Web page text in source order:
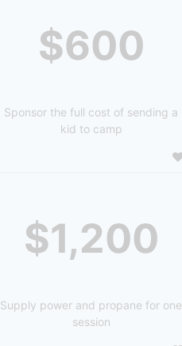
$600
Sponsor the full cost of sending a
kid to camp
$1,200
Supply power and propane for one
session